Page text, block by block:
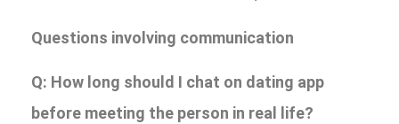
Questions involving communication
Q: How long should I chat on dating app
before meeting the person in real life?